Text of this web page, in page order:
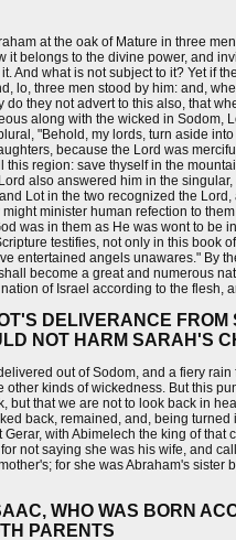
at the oak of Mature in three
it belongs to the divine power, and
And what is not subject to it? Yet if
lo, three men stood by him: and,
do they not advert to this also, that
along with the wicked in Sodom,
"Behold, my lords, turn aside
because the Lord was
this region: save thyself in the
also answered him in the
Lot in the two recognized the
minister human refection to
was in them as He was wont to be
testifies, not only in this book
entertained angels unawares." By
become a great and numerous
of Israel according to the flesh,
DELIVERANCE
NOT HARM SARAH'S
out of Sodom, and a fiery
kinds of wickedness. But this
but that we are not to look back in
back, remained, and, being
with Abimelech the king of
not saying she was his wife, and
for she was Abraham's
WHO WAS BORN
PARENTS